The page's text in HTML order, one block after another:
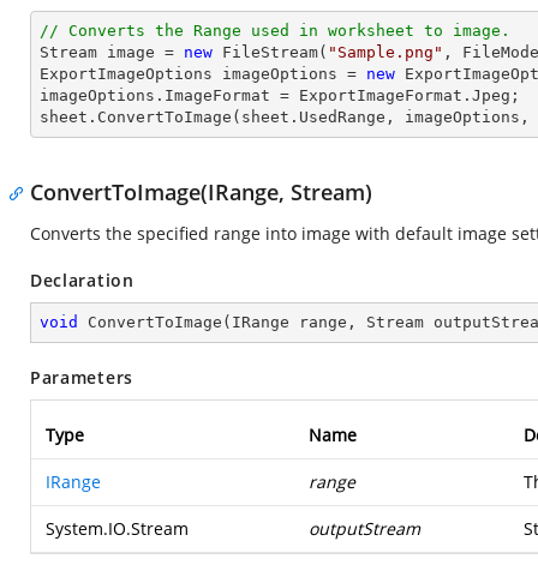
// Converts the Range used in worksheet to image.
Stream image = new FileStream( "Sample.png" ,
ExportImageOptions imageOptions = new
imageOptions.ImageFormat = ExportImageFormat.Jpeg;
sheet.ConvertToImage(sheet.UsedRange, imageOptions,
ConvertToImage(IRange, Stream)
Converts the specified range into image with default image
Declaration
void ConvertToImage ( IRange range, Stream
Parameters
Type Name
IRange range
System.IO.Stream outputStream